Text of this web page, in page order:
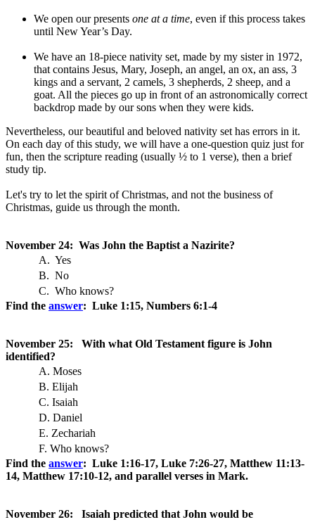
We open our presents one at a time, even if this process takes
until New Year’s Day.
We have an 18-piece nativity set, made by my sister in 1972,
that contains Jesus, Mary, Joseph, an angel, an ox, an ass, 3
kings and a servant, 2 camels, 3 shepherds, 2 sheep, and a
goat. All the pieces go up in front of an astronomically correct
backdrop made by our sons when they were kids.
Nevertheless, our beautiful and beloved nativity set has errors in it.
On each day of this study, we will have a one-question quiz just for
fun, then the scripture reading (usually ½ to 1 verse), then a brief
study tip.
Let's try to let the spirit of Christmas, and not the business of
Christmas, guide us through the month.
November 24: Was John the Baptist a Nazirite?
A. Yes
B. No
C. Who knows?
Find the answer: Luke 1:15, Numbers 6:1-4
November 25: With what Old Testament figure is John
identified?
A. Moses
B. Elijah
C. Isaiah
D. Daniel
E. Zechariah
F. Who knows?
Find the answer: Luke 1:16-17, Luke 7:26-27, Matthew 11:13-
14, Matthew 17:10-12, and parallel verses in Mark.
November 26: Isaiah predicted that John would be